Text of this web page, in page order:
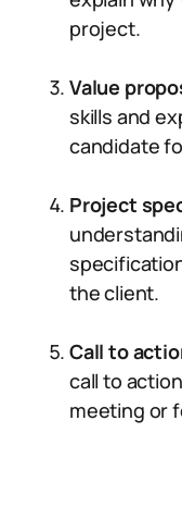
project.
Value
skills and
candidate
Project
the client.
Call to
call to
meeting or